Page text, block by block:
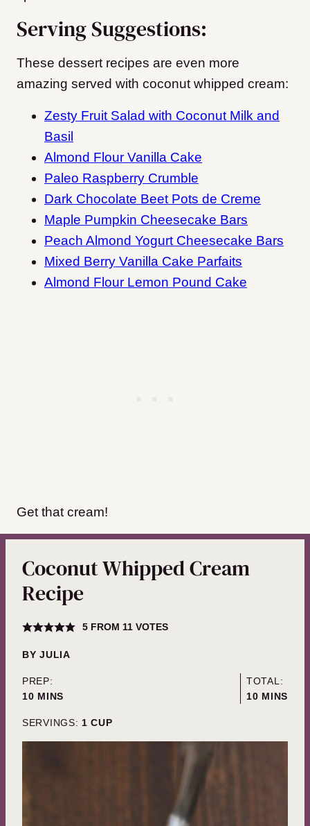
Serving Suggestions:
These dessert recipes are even more
amazing served with coconut whipped cream:
Zesty Fruit Salad with Coconut Milk and
Basil
Almond Flour Vanilla Cake
Paleo Raspberry Crumble
Dark Chocolate Beet Pots de Creme
Maple Pumpkin Cheesecake Bars
Peach Almond Yogurt Cheesecake Bars
Mixed Berry Vanilla Cake Parfaits
Almond Flour Lemon Pound Cake
Get that cream!
Coconut Whipped Cream
Recipe
5FROM 11VOTES
BYJULIA
PREP:
10MINUTES
MINS
TOTAL:
10MINUTES
MINS
SERVINGS: 1 CUP